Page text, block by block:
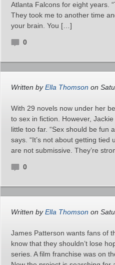
Atlanta Falcons for eight years.
They took me to another time
your brain. You […]
0
Written byElla Thomson on
With 29 novels now under her
to sex in fiction. However,
little too far. “Sex should be fun
says. “It’s not about getting tied
are not submissive. They’re
0
Written byElla Thomson on
James Patterson wants fans of
know that they shouldn’t lose
series. A film franchise was on